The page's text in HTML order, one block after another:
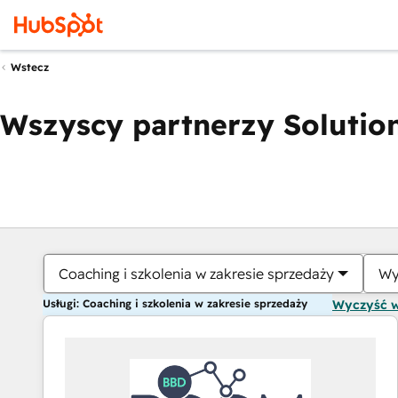
Wstecz
Wszyscy partnerzy
Coaching i szkolenia w zakresie sprzedaży
Usługi: Coaching i szkolenia w zakresie sprzedaży Wyczyść